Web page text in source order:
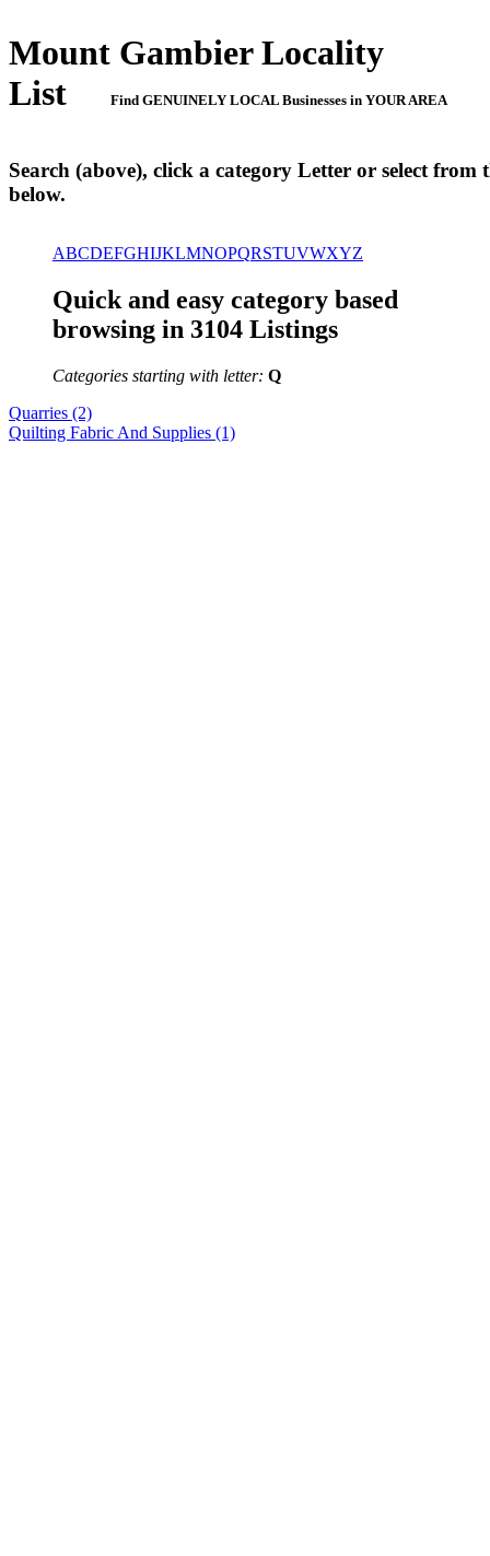
Mount Gambier Locality
List
Find GENUINELY LOCAL Businesses in YOUR AREA
Search (above), click a category Letter or select from
below.
ABCDEFGHIJKLMNOPQRSTUVWXYZ
Quick and easy category based
browsing in 3104 Listings
Categories starting with letter: Q
Quarries (2)
Quilting Fabric And Supplies (1)